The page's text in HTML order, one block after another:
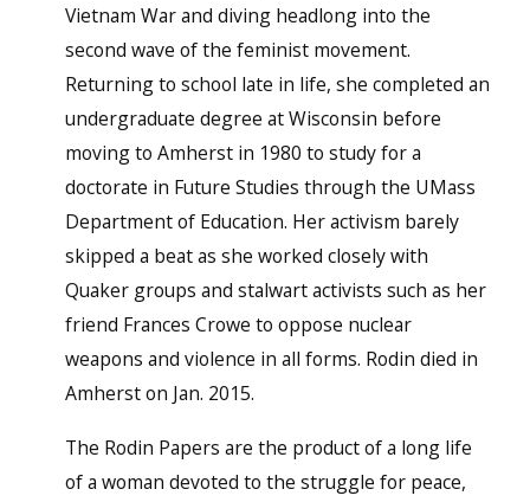
Vietnam War and diving headlong into the
second wave of the feminist movement.
Returning to school late in life, she completed an
undergraduate degree at Wisconsin before
moving to Amherst in 1980 to study for a
doctorate in Future Studies through the UMass
Department of Education. Her activism barely
skipped a beat as she worked closely with
Quaker groups and stalwart activists such as her
friend Frances Crowe to oppose nuclear
weapons and violence in all forms. Rodin died in
Amherst on Jan. 2015.
The Rodin Papers are the product of a long life
of a woman devoted to the struggle for peace,